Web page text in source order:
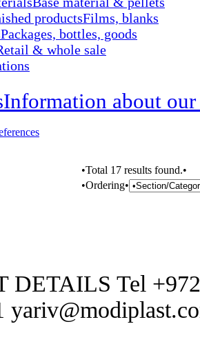
productsFilms, blanks
Packages, bottles, goods
& whole sale
Information about our
•Total 17 results found.•
•Ordering•
DETAILS Tel